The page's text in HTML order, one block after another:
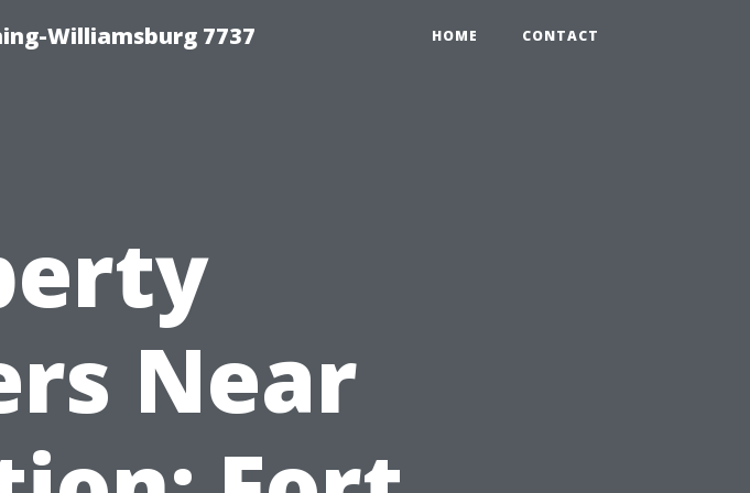
Williamsburg 7737 HOME CONTACT
Near